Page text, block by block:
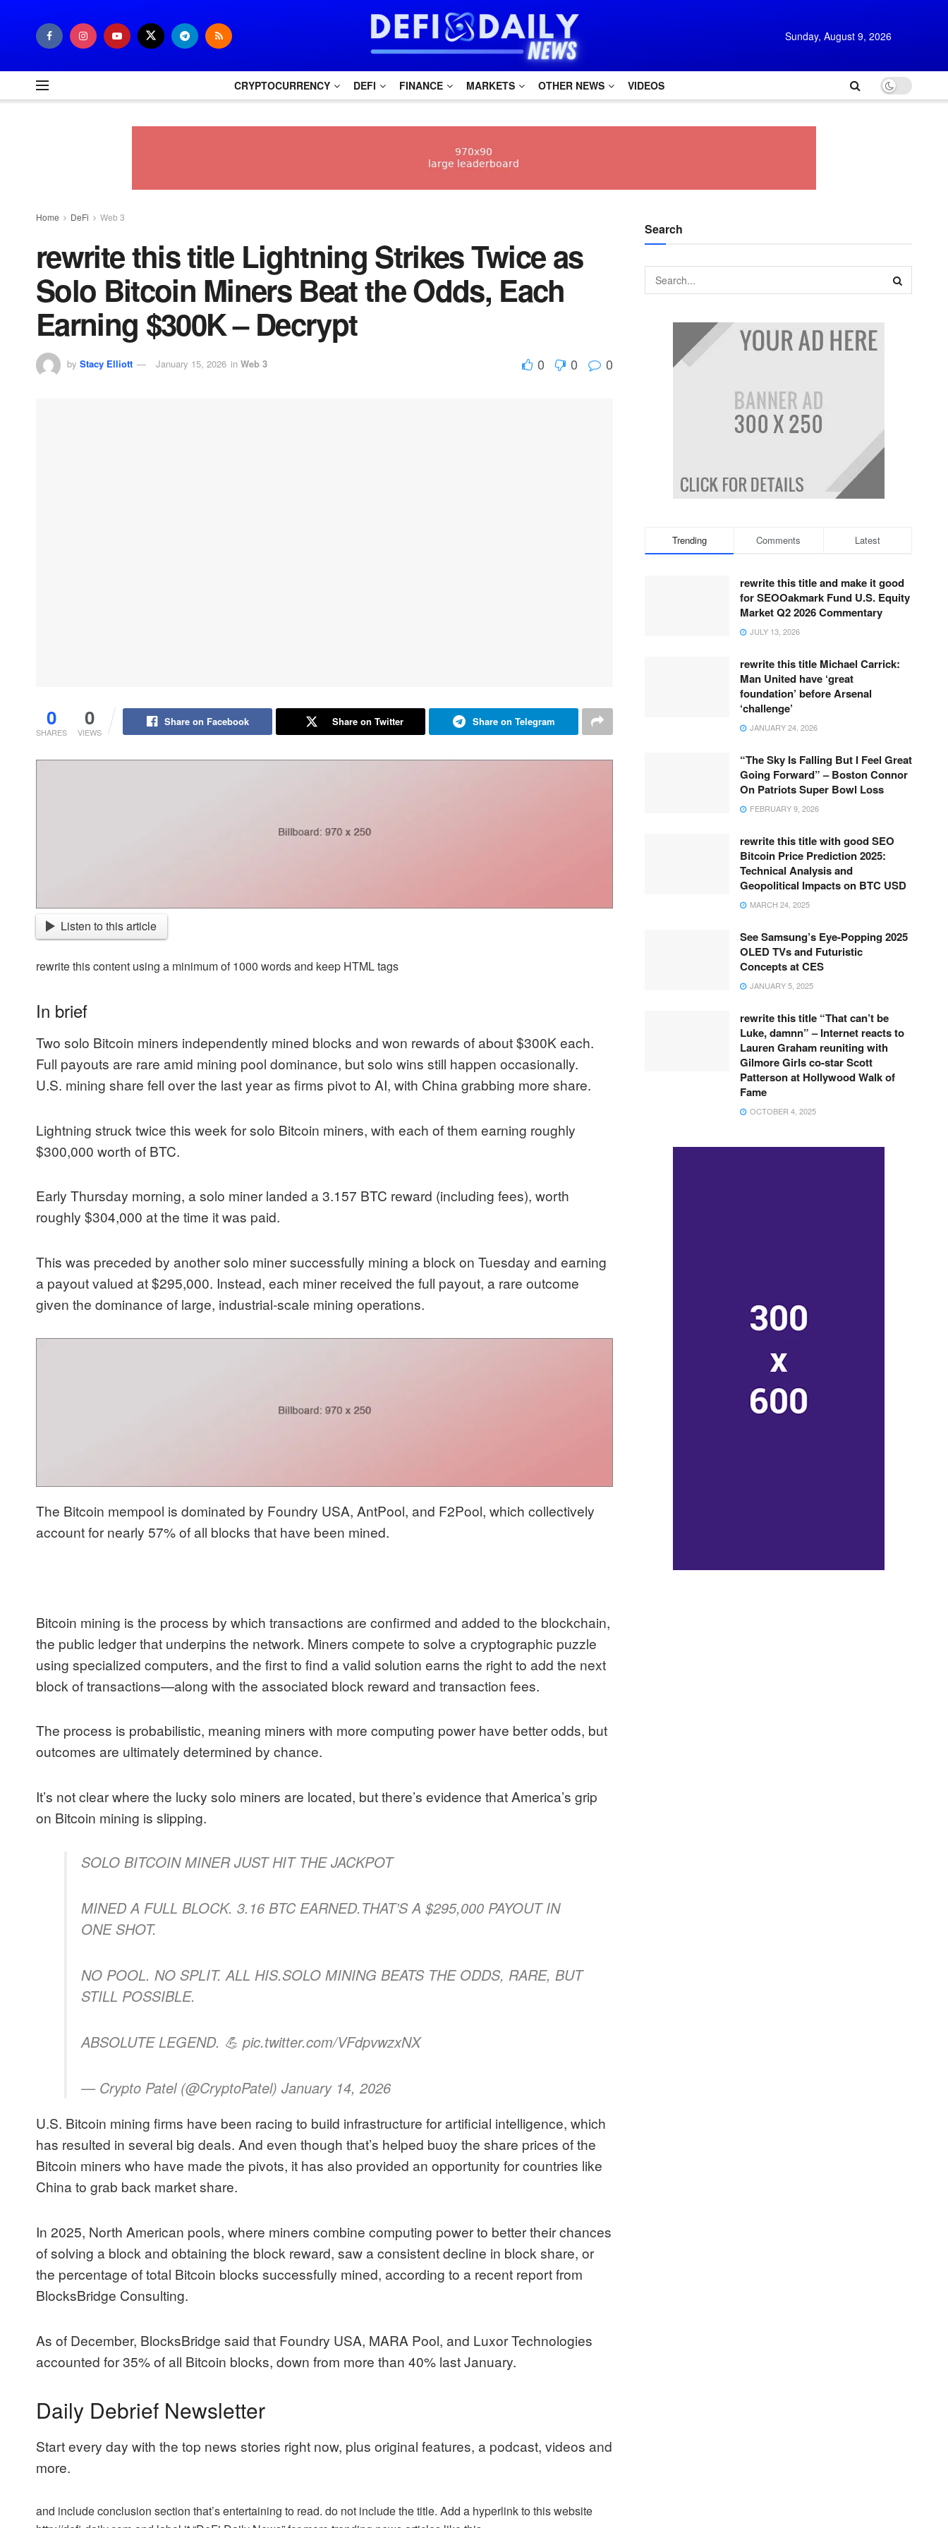
Sunday, August 9, 2026
CRYPTOCURRENCY DEFI FINANCE MARKETS OTHER NEWS VIDEOS
Home DeFi Web 3
rewrite this title Lightning Strikes Twice as
Solo Bitcoin Miners Beat the Odds, Each
Earning $300K – Decrypt
by Stacy Elliott January 15, 2026 in Web 3 0 0 0
0
SHARES
0
VIEWS
Share on Facebook Share on Twitter Share on Telegram
Listen to this article
rewrite this content using a minimum of 1000 words and keep HTML tags
In brief
Two solo Bitcoin miners independently mined blocks and won rewards of about $300K each.
Full payouts are rare amid mining pool dominance, but solo wins still happen occasionally.
U.S. mining share fell over the last year as firms pivot to AI, with China grabbing more share.
Lightning struck twice this week for solo Bitcoin miners, with each of them earning roughly
$300,000 worth of BTC.
Early Thursday morning, a solo miner landed a 3.157 BTC reward (including fees), worth
roughly $304,000 at the time it was paid.
This was preceded by another solo miner successfully mining a block on Tuesday and earning
a payout valued at $295,000. Instead, each miner received the full payout, a rare outcome
given the dominance of large, industrial-scale mining operations.
The Bitcoin mempool is dominated by Foundry USA, AntPool, and F2Pool, which collectively
account for nearly 57% of all blocks that have been mined.
Bitcoin mining is the process by which transactions are confirmed and added to the blockchain,
the public ledger that underpins the network. Miners compete to solve a cryptographic puzzle
using specialized computers, and the first to find a valid solution earns the right to add the next
block of transactions—along with the associated block reward and transaction fees.
The process is probabilistic, meaning miners with more computing power have better odds, but
outcomes are ultimately determined by chance.
It’s not clear where the lucky solo miners are located, but there’s evidence that America’s grip
on Bitcoin mining is slipping.
SOLO BITCOIN MINER JUST HIT THE JACKPOT
MINED A FULL BLOCK. 3.16 BTC EARNED.THAT’S A $295,000 PAYOUT IN
ONE SHOT.
NO POOL. NO SPLIT. ALL HIS.SOLO MINING BEATS THE ODDS, RARE, BUT
STILL POSSIBLE.
ABSOLUTE LEGEND. 💪 pic.twitter.com/VFdpvwzxNX
— Crypto Patel (@CryptoPatel) January 14, 2026
U.S. Bitcoin mining firms have been racing to build infrastructure for artificial intelligence, which
has resulted in several big deals. And even though that’s helped buoy the share prices of the
Bitcoin miners who have made the pivots, it has also provided an opportunity for countries like
China to grab back market share.
In 2025, North American pools, where miners combine computing power to better their chances
of solving a block and obtaining the block reward, saw a consistent decline in block share, or
the percentage of total Bitcoin blocks successfully mined, according to a recent report from
BlocksBridge Consulting.
As of December, BlocksBridge said that Foundry USA, MARA Pool, and Luxor Technologies
accounted for 35% of all Bitcoin blocks, down from more than 40% last January.
Daily Debrief Newsletter
Start every day with the top news stories right now, plus original features, a podcast, videos and
more.
and include conclusion section that’s entertaining to read. do not include the title. Add a hyperlink to this website
Search
Trending Comments Latest
rewrite this title and make it good
for SEOOakmark Fund U.S. Equity
Market Q2 2026 Commentary
JULY 13, 2026
rewrite this title Michael Carrick:
Man United have ‘great
foundation’ before Arsenal
‘challenge’
JANUARY 24, 2026
“The Sky Is Falling But I Feel Great
Going Forward” – Boston Connor
On Patriots Super Bowl Loss
FEBRUARY 9, 2026
rewrite this title with good SEO
Bitcoin Price Prediction 2025:
Technical Analysis and
Geopolitical Impacts on BTC USD
MARCH 24, 2025
See Samsung’s Eye-Popping 2025
OLED TVs and Futuristic
Concepts at CES
JANUARY 5, 2025
rewrite this title “That can’t be
Luke, damnn” – Internet reacts to
Lauren Graham reuniting with
Gilmore Girls co-star Scott
Patterson at Hollywood Walk of
Fame
OCTOBER 4, 2025